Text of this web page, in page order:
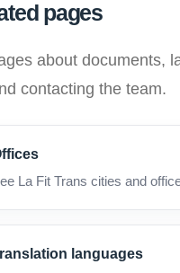
pages
about documents,
contacting the team.
La Fit Trans cities and
languages